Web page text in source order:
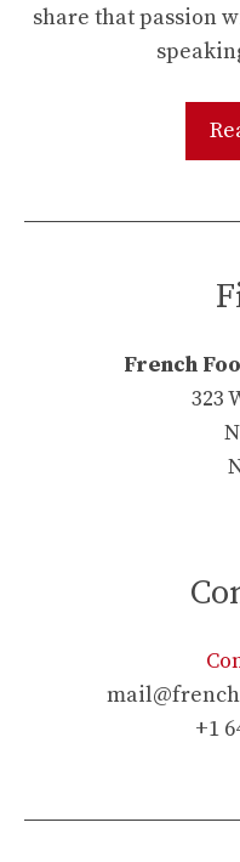
share that passion
French
323
+1